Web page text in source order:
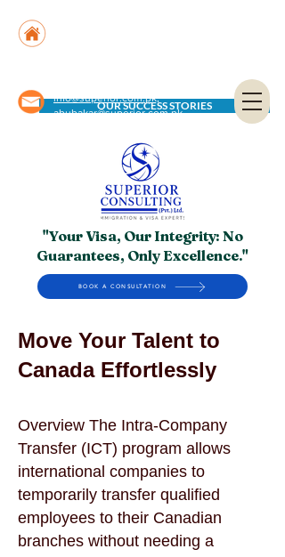
OUR SUCCESS STORIES
info@superior.com.pk,
abubakar@superior.com.pk
"Your Visa, Our Integrity: No
Guarantees, Only Excellence."
BOOK A CONSULTATION
Move Your Talent to
Canada Effortlessly
Overview The Intra-Company
Transfer (ICT) program allows
international companies to
temporarily transfer qualified
employees to their Canadian
branches without needing a